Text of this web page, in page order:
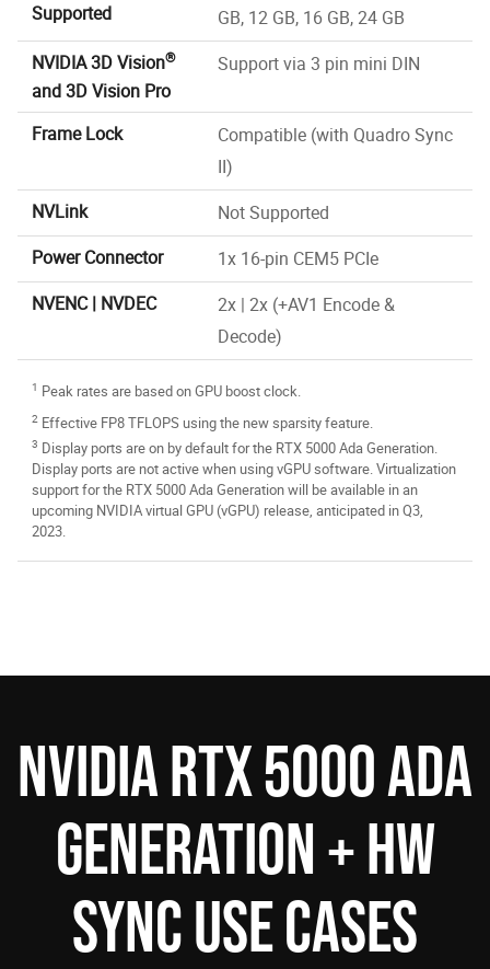
Supported
GB, 12 GB, 16 GB, 24 GB
NVIDIA 3D Vision®
and 3D Vision Pro
Support via 3 pin mini DIN
Frame Lock
Compatible (with Quadro Sync
II)
NVLink
Not Supported
Power Connector
1x 16-pin CEM5 PCIe
NVENC | NVDEC
2x | 2x (+AV1 Encode &
Decode)
1 Peak rates are based on GPU boost clock.
2 Effective FP8 TFLOPS using the new sparsity feature.
3 Display ports are on by default for the RTX 5000 Ada Generation.
Display ports are not active when using vGPU software. Virtualization
support for the RTX 5000 Ada Generation will be available in an
upcoming NVIDIA virtual GPU (vGPU) release, anticipated in Q3,
2023.
NVIDIA RTX 5000 ADA
GENERATION + HW
SYNC USE CASES